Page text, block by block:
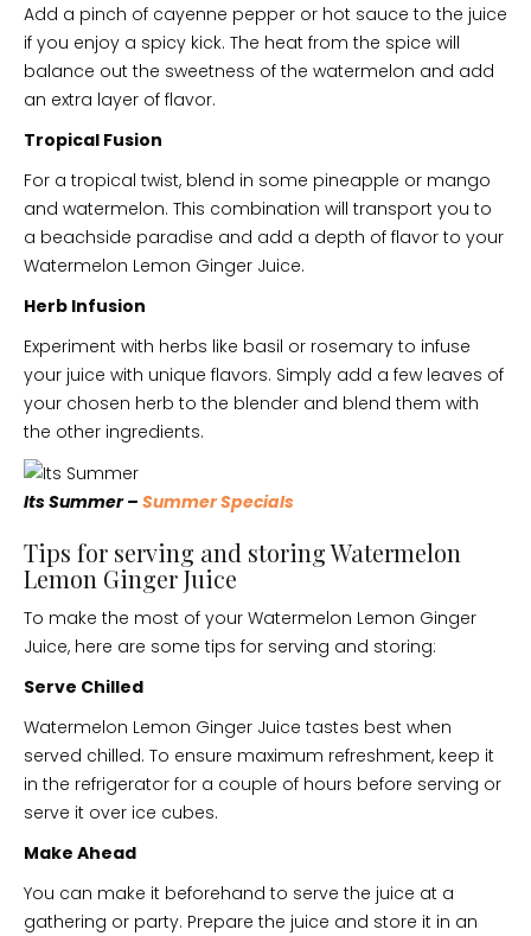
Add a pinch of cayenne pepper or hot sauce to the juice
if you enjoy a spicy kick. The heat from the spice will
balance out the sweetness of the watermelon and add
an extra layer of flavor.
Tropical Fusion
For a tropical twist, blend in some pineapple or mango
and watermelon. This combination will transport you to
a beachside paradise and add a depth of flavor to your
Watermelon Lemon Ginger Juice.
Herb Infusion
Experiment with herbs like basil or rosemary to infuse
your juice with unique flavors. Simply add a few leaves of
your chosen herb to the blender and blend them with
the other ingredients.
Its Summer – Summer Specials
Tips for serving and storing Watermelon
Lemon Ginger Juice
To make the most of your Watermelon Lemon Ginger
Juice, here are some tips for serving and storing:
Serve Chilled
Watermelon Lemon Ginger Juice tastes best when
served chilled. To ensure maximum refreshment, keep it
in the refrigerator for a couple of hours before serving or
serve it over ice cubes.
Make Ahead
You can make it beforehand to serve the juice at a
gathering or party. Prepare the juice and store it in an